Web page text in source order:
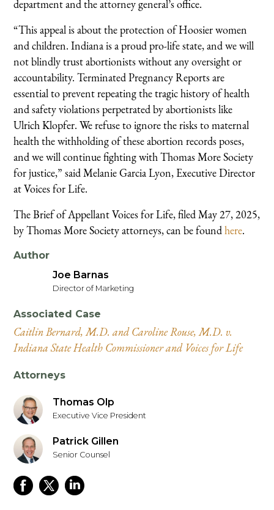
department and the attorney general’s office.
“This appeal is about the protection of Hoosier women
and children. Indiana is a proud pro-life state, and we will
not blindly trust abortionists without any oversight or
accountability. Terminated Pregnancy Reports are
essential to prevent repeating the tragic history of health
and safety violations perpetrated by abortionists like
Ulrich Klopfer. We refuse to ignore the risks to maternal
health the withholding of these abortion records poses,
and we will continue fighting with Thomas More Society
for justice,” said Melanie Garcia Lyon, Executive Director
at Voices for Life.
The Brief of Appellant Voices for Life, filed May 27, 2025,
by Thomas More Society attorneys, can be foundhere.
Author
Joe Barnas
Director of Marketing
Associated Case
Caitlin Bernard, M.D. and Caroline Rouse, M.D. v.
Indiana State Health Commissioner and Voices for Life
Attorneys
Thomas Olp
Executive Vice President
Patrick Gillen
Senior Counsel